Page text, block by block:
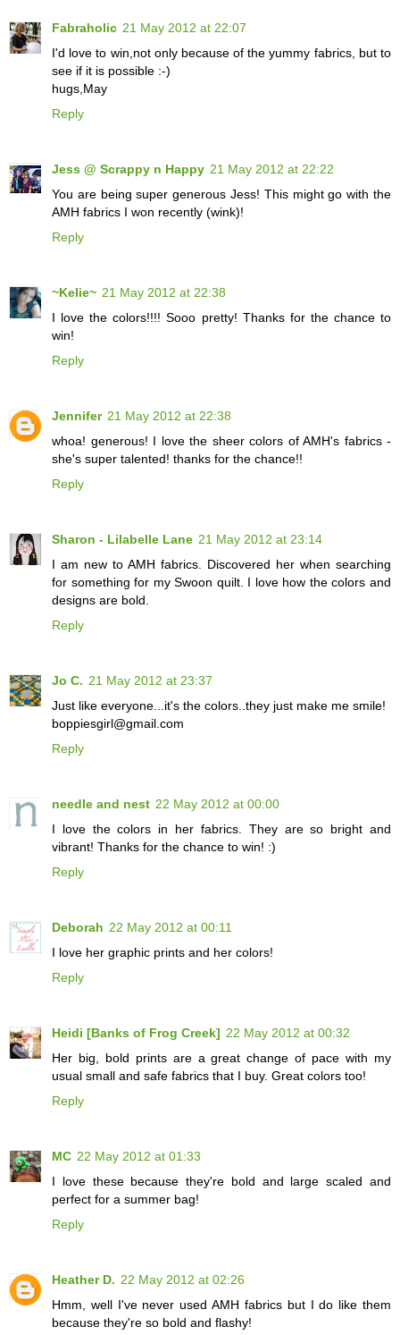
Fabraholic 21 May 2012 at 22:07
I'd love to win,not only because of the yummy fabrics, but to
see if it is possible :-)
hugs,May
Reply
Jess @ Scrappy n Happy 21 May 2012 at 22:22
You are being super generous Jess! This might go with the
AMH fabrics I won recently (wink)!
Reply
~Kelie~ 21 May 2012 at 22:38
I love the colors!!!! Sooo pretty! Thanks for the chance to
win!
Reply
Jennifer 21 May 2012 at 22:38
whoa! generous! I love the sheer colors of AMH's fabrics -
she's super talented! thanks for the chance!!
Reply
Sharon - Lilabelle Lane 21 May 2012 at 23:14
I am new to AMH fabrics. Discovered her when searching
for something for my Swoon quilt. I love how the colors and
designs are bold.
Reply
Jo C. 21 May 2012 at 23:37
Just like everyone...it's the colors..they just make me smile!
boppiesgirl@gmail.com
Reply
needle and nest 22 May 2012 at 00:00
I love the colors in her fabrics. They are so bright and
vibrant! Thanks for the chance to win! :)
Reply
Deborah 22 May 2012 at 00:11
I love her graphic prints and her colors!
Reply
Heidi [Banks of Frog Creek] 22 May 2012 at 00:32
Her big, bold prints are a great change of pace with my
usual small and safe fabrics that I buy. Great colors too!
Reply
MC 22 May 2012 at 01:33
I love these because they're bold and large scaled and
perfect for a summer bag!
Reply
Heather D. 22 May 2012 at 02:26
Hmm, well I've never used AMH fabrics but I do like them
because they're so bold and flashy!